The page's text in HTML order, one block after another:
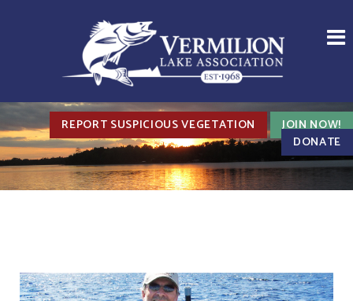
REPORT SUSPICIOUS VEGETATION
JOIN NOW!
DONATE